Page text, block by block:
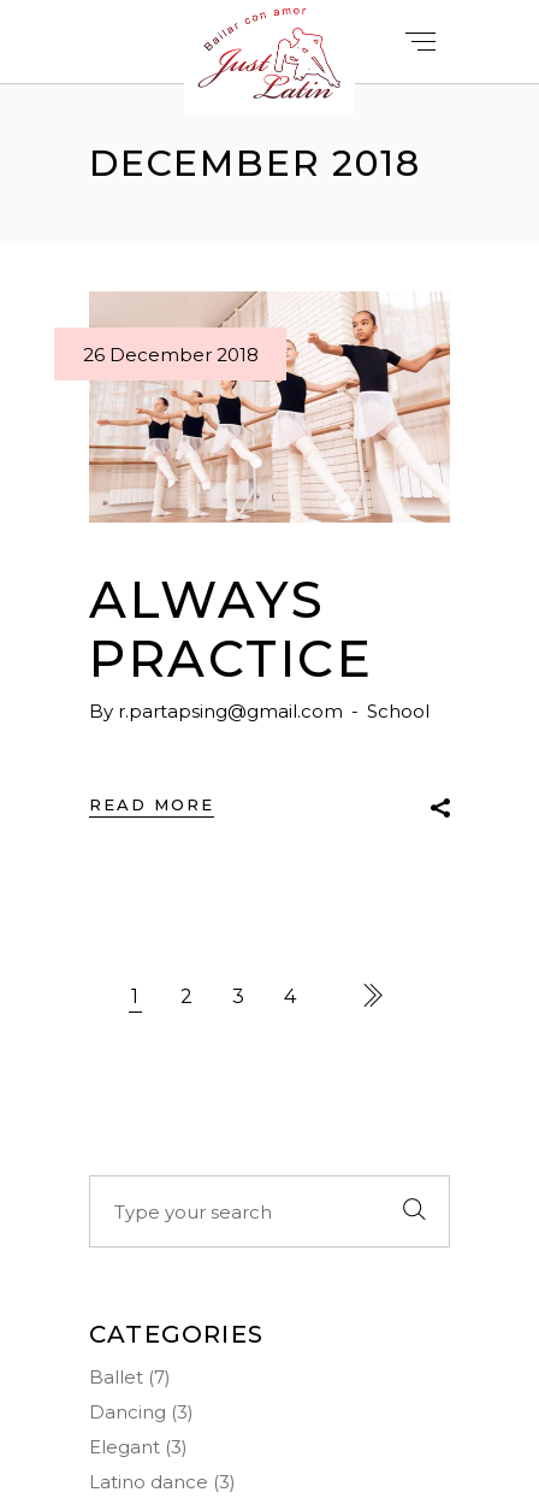
DECEMBER 2018
26 December 2018
ALWAYS
PRACTICE
By r.partapsing@gmail.com School
READ MORE
1 2 3 4
CATEGORIES
Ballet (7)
Dancing (3)
Elegant (3)
Latino dance (3)